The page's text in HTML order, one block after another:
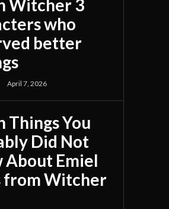
Witcher 3
who
better
April 7, 2026
Things You
Did Not
About Emiel
from Witcher